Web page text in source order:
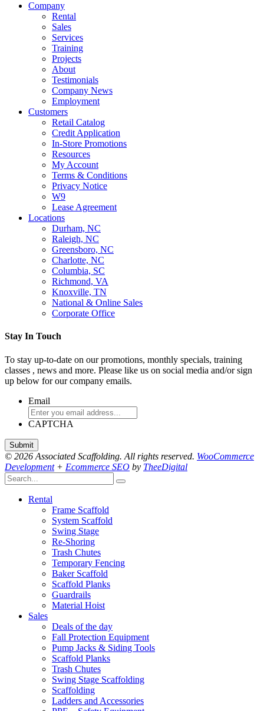
Company
Rental
Sales
Services
Training
Projects
About
Testimonials
Company News
Employment
Customers
Retail Catalog
Credit Application
In-Store Promotions
Resources
My Account
Terms & Conditions
Privacy Notice
W9
Lease Agreement
Locations
Durham, NC
Raleigh, NC
Greensboro, NC
Charlotte, NC
Columbia, SC
Richmond, VA
Knoxville, TN
National & Online Sales
Corporate Office
Stay In Touch
To stay up-to-date on our promotions, monthly specials, training
classes , news and more. Please like us on social media and/or sign
up below for our company emails.
Email
CAPTCHA
© 2026 Associated Scaffolding. All rights reserved. WooCommerce
Development+ Ecommerce SEO by TheeDigital
Rental
Frame Scaffold
System Scaffold
Swing Stage
Re-Shoring
Trash Chutes
Temporary Fencing
Baker Scaffold
Scaffold Planks
Guardrails
Material Hoist
Sales
Deals of the day
Fall Protection Equipment
Pump Jacks & Siding Tools
Scaffold Planks
Trash Chutes
Swing Stage Scaffolding
Scaffolding
Ladders and Accessories